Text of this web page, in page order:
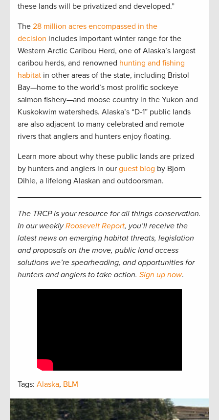
these lands will be privatized and developed.”
The 28 million acres encompassed in the
decision includes important winter range for the
Western Arctic Caribou Herd, one of Alaska’s largest
caribou herds, and renowned hunting and fishing
habitat in other areas of the state, including Bristol
Bay—home to the world’s most prolific sockeye
salmon fishery—and moose country in the Yukon and
Kuskokwim watersheds. Alaska’s “D-1” public lands
are also adjacent to many celebrated and remote
rivers that anglers and hunters enjoy floating.
Learn more about why these public lands are prized
by hunters and anglers in our guest blog by Bjorn
Dihle, a lifelong Alaskan and outdoorsman.
The TRCP is your resource for all things conservation.
In our weeklyRoosevelt Report, you’ll receive the
latest news on emerging habitat threats, legislation
and proposals on the move, public land access
solutions we’re spearheading, and opportunities for
hunters and anglers to take action. Sign up now.
Tags: Alaska, BLM